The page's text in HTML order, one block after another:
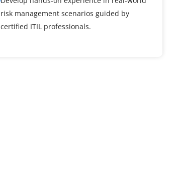
risk management scenarios guided by
certified ITIL professionals.